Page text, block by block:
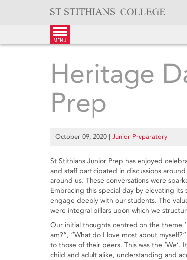
menu
Heritage
Prep
October 09, 2020 | Junior Preparatory
St Stithians Junior Prep has enjoyed
and staff participated in discussions
around us. These conversations were
Embracing this special day by elevating
engage deeply with our students. The
were integral pillars upon which we
Our initial thoughts centred on the theme
am?”, “What do I love most about
to those of their peers. This was the
child and adult alike, understanding and